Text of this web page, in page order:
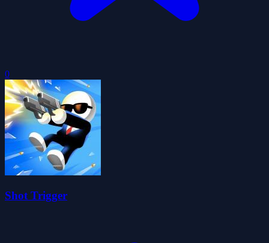
0
Shot Trigger